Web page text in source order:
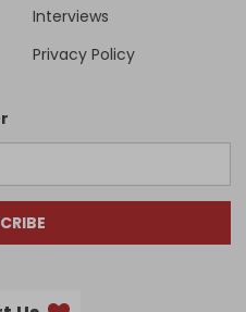
Interviews
Privacy Policy